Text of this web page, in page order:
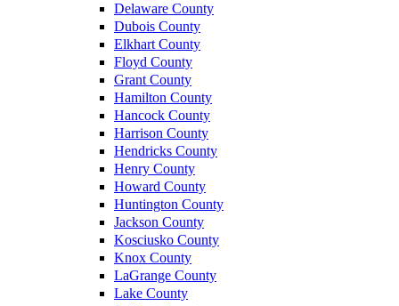
Delaware County
Dubois County
Elkhart County
Floyd County
Grant County
Hamilton County
Hancock County
Harrison County
Hendricks County
Henry County
Howard County
Huntington County
Jackson County
Kosciusko County
Knox County
LaGrange County
Lake County